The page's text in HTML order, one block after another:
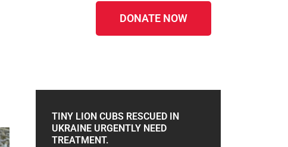
DONATE NOW
TINY LION CUBS RESCUED IN
UKRAINE URGENTLY NEED
TREATMENT.